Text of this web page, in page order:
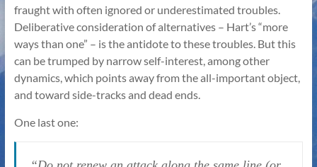
fraught with often ignored or underestimated troubles.
Deliberative consideration of alternatives – Hart’s “more
ways than one” – is the antidote to these troubles. But this
can be trumped by narrow self-interest, among other
dynamics, which points away from the all-important object,
and toward side-tracks and dead ends.
One last one: